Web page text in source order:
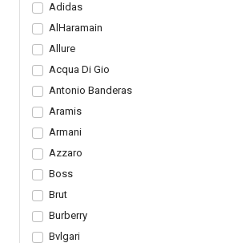
Adidas
AlHaramain
Allure
Acqua Di Gio
Antonio Banderas
Aramis
Armani
Azzaro
Boss
Brut
Burberry
Bvlgari